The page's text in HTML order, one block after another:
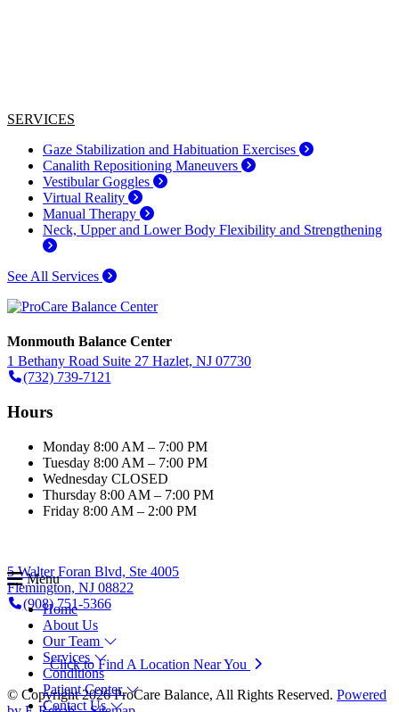
Menu
Home
About Us
Our Team
Services
Conditions
Patient Center
Contact Us
SERVICES
Gaze Stabilization and Habituation Exercises
Canalith Repositioning Maneuvers
Vestibular Goggles
Virtual Reality
Manual Therapy
Neck, Upper and Lower Body Flexibility and Strengthening
See All Services
Monmouth Balance Center
1 Bethany Road Suite 27 Hazlet, NJ 07730
(732) 739-7121
Hours
Monday 8:00 AM – 7:00 PM
Tuesday 8:00 AM – 7:00 PM
Wednesday CLOSED
Thursday 8:00 AM – 7:00 PM
Friday 8:00 AM – 2:00 PM
5 Walter Foran Blvd, Ste 4005
Flemington, NJ 08822
(908) 751-5366
Click to Find A Location Near You
© Copyright 2026 ProCare Balance, All Rights Reserved. Powered